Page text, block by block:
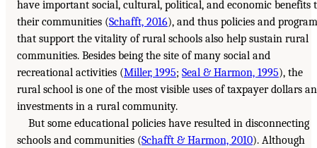
have important social, cultural, political, and economic benefits
their communities (Schafft, 2016), and thus policies and
that support the vitality of rural schools also help sustain rural
communities. Besides being the site of many social and
recreational activities (Miller, 1995; Seal & Harmon, 1995), the
rural school is one of the most visible uses of taxpayer dollars
investments in a rural community.
But some educational policies have resulted in disconnecting
schools and communities (Schafft & Harmon, 2010). Although